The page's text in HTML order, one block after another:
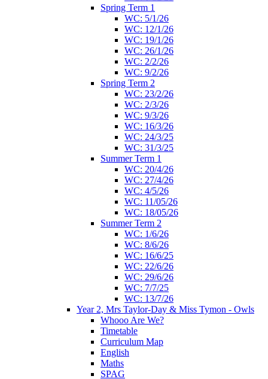
Spring Term 1
WC: 5/1/26
WC: 12/1/26
WC: 19/1/26
WC: 26/1/26
WC: 2/2/26
WC: 9/2/26
Spring Term 2
WC: 23/2/26
WC: 2/3/26
WC: 9/3/26
WC: 16/3/26
WC: 24/3/25
WC: 31/3/25
Summer Term 1
WC: 20/4/26
WC: 27/4/26
WC: 4/5/26
WC: 11/05/26
WC: 18/05/26
Summer Term 2
WC: 1/6/26
WC: 8/6/26
WC: 16/6/25
WC: 22/6/26
WC: 29/6/26
WC: 7/7/25
WC: 13/7/26
Year 2, Mrs Taylor-Day & Miss Tymon - Owls
Whooo Are We?
Timetable
Curriculum Map
English
Maths
SPAG